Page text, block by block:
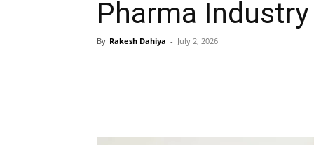
Pharma Industry
By Rakesh Dahiya - July 2, 2026